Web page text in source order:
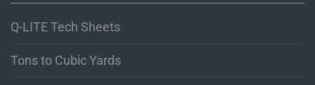
Q-LITE Tech Sheets
Tons to Cubic Yards